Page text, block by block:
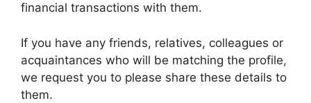
financial transactions with them.
If you have any friends, relatives, colleagues or
acquaintances who will be matching the profile,
we request you to please share these details to
them.